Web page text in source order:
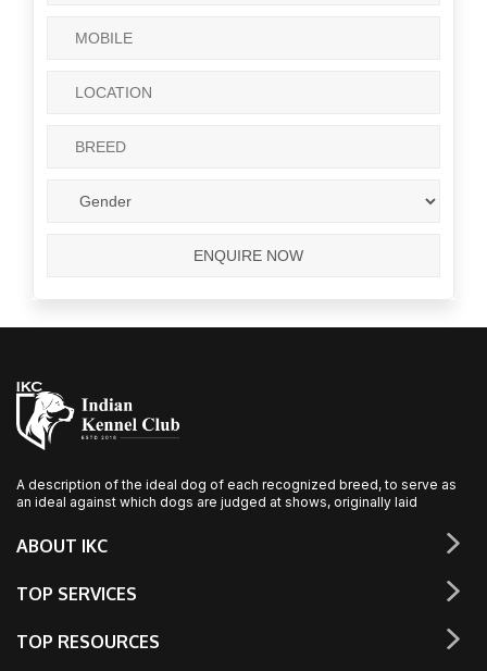
A description of the ideal dog of each recognized breed, to serve as
an ideal against which dogs are judged at shows, originally laid
ABOUT IKC
TOP SERVICES
TOP RESOURCES